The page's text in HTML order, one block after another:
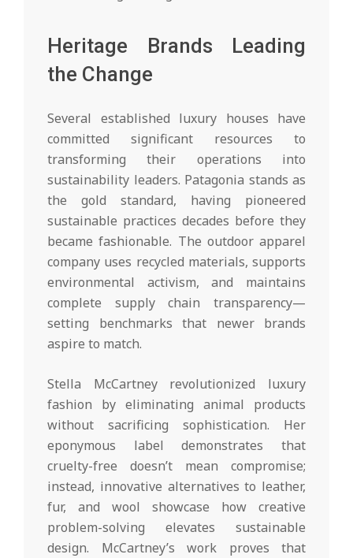
Heritage Brands Leading
the Change
Several established luxury houses have
committed significant resources to
transforming their operations into
sustainability leaders. Patagonia stands as
the gold standard, having pioneered
sustainable practices decades before they
became fashionable. The outdoor apparel
company uses recycled materials, supports
environmental activism, and maintains
complete supply chain transparency—
setting benchmarks that newer brands
aspire to match.
Stella McCartney revolutionized luxury
fashion by eliminating animal products
without sacrificing sophistication. Her
eponymous label demonstrates that
cruelty-free doesn’t mean compromise;
instead, innovative alternatives to leather,
fur, and wool showcase how creative
problem-solving elevates sustainable
design. McCartney’s work proves that